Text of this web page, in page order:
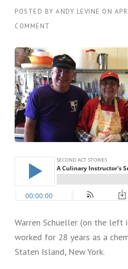
POSTED BY ANDY LEVINE ON
COMMENT
Warren Schueller (on the left
worked for 28 years as a
Staten Island, New York.